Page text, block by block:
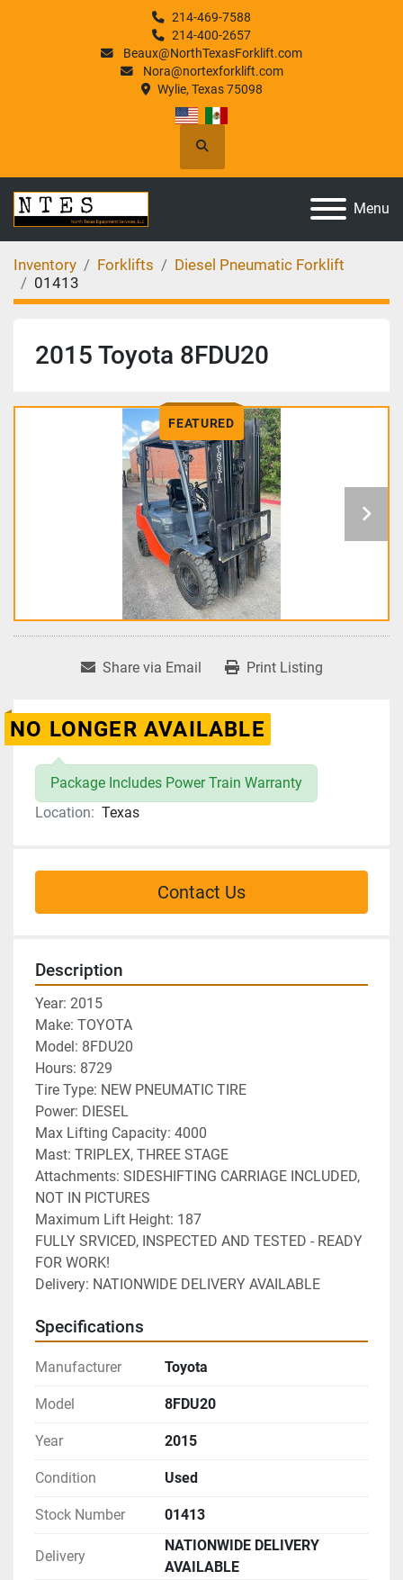
214-469-7588
214-400-2657
Beaux@NorthTexasForklift.com
Nora@nortexforklift.com
Wylie, Texas 75098
Search
Menu
Inventory Forklifts
Diesel Pneumatic Forklift
01413
2015 Toyota 8FDU20
FEATURED
Share via Email Print Listing
NO LONGER AVAILABLE
Package Includes Power Train Warranty
Location: Texas
Contact Us
Description
Year: 2015
Make: TOYOTA
Model: 8FDU20
Hours: 8729
Tire Type: NEW PNEUMATIC TIRE
Power: DIESEL
Max Lifting Capacity: 4000
Mast: TRIPLEX, THREE STAGE
Attachments: SIDESHIFTING CARRIAGE INCLUDED,
NOT IN PICTURES
Maximum Lift Height: 187
FULLY SRVICED, INSPECTED AND TESTED - READY
FOR WORK!
Delivery: NATIONWIDE DELIVERY AVAILABLE
Specifications
Manufacturer Toyota
Model 8FDU20
Year 2015
Condition Used
Stock Number 01413
Delivery
NATIONWIDE DELIVERY
AVAILABLE